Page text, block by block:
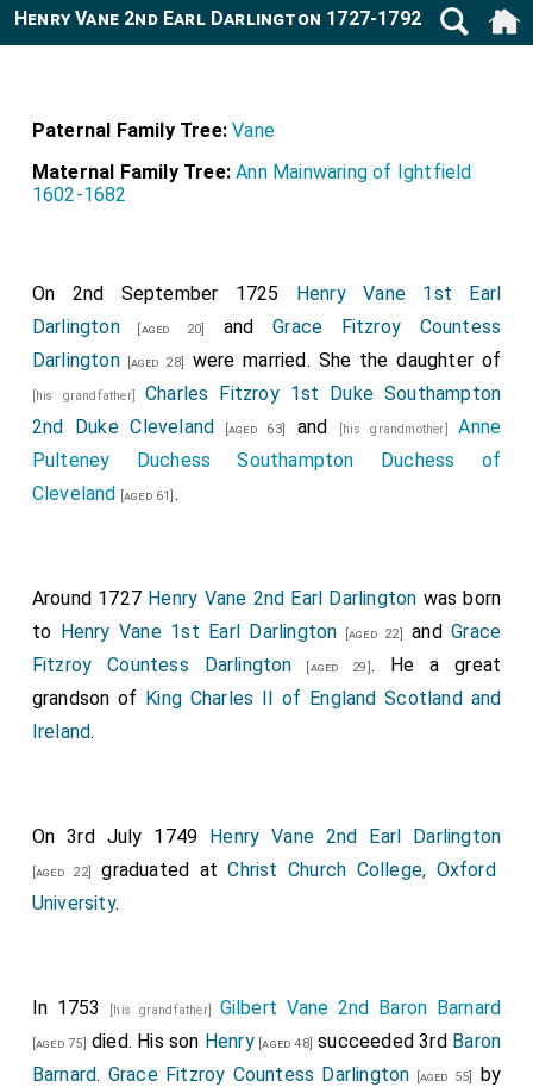
Henry Vane 2nd Earl Darlington 1727-1792
Paternal Family Tree: Vane
Maternal Family Tree: Ann Mainwaring of Ightfield
1602-1682
On 2nd September 1725 Henry Vane 1st Earl
Darlington[aged 20] andGrace Fitzroy Countess
Darlington[aged 28] were married. She the daughter of
[his grandfather] Charles Fitzroy 1st Duke Southampton
2nd Duke Cleveland [aged 63] and [his grandmother]Anne
Pulteney Duchess Southampton Duchess of
Cleveland [aged 61] .
Around 1727 Henry Vane 2nd Earl Darlington was born
to Henry Vane 1st Earl Darlington [aged 22] andGrace
Fitzroy Countess Darlington [aged 29]. He a great
grandson of King Charles II of England Scotland and
Ireland.
On 3rd July 1749 Henry Vane 2nd Earl Darlington
[aged 22] graduated atChrist Church College, Oxford
University.
In 1753 [his grandfather] Gilbert Vane 2nd Baron Barnard
[aged 75] died. His son Henry[aged 48] succeeded 3rd Baron
Barnard. Grace Fitzroy Countess Darlington [aged 55]
by